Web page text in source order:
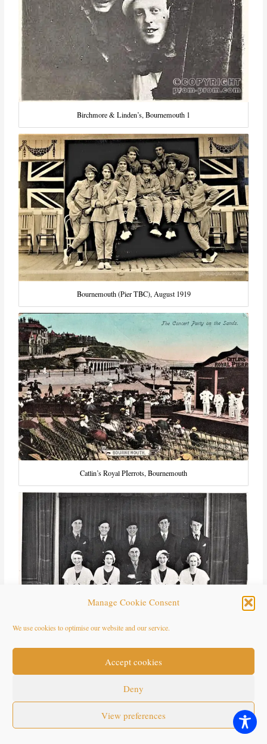
Manage Cookie Consent
We use cookies to optimise our website and our service.
Accept cookies
Deny
View preferences
Birchmore & Linden’s, Bournemouth 1
Bournemouth (Pier TBC), August 1919
Catlin’s Royal PIerrots, Bournemouth
Eastbourne